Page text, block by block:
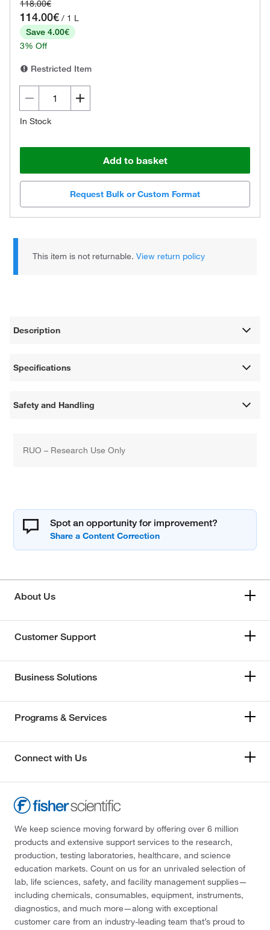
118.00€
114.00€ / 1 L
Save 4.00€
3% Off
Restricted Item
In Stock
Add to basket
Request Bulk or Custom Format
This item is not returnable.View return policy
Description
Specifications
Safety and Handling
RUO – Research Use Only
Spot an opportunity for improvement?
About Us
Customer Support
Business Solutions
Programs & Services
Connect with Us
We keep science moving forward by offering over 6 million
products and extensive support services to the research,
production, testing laboratories, healthcare, and science
education markets. Count on us for an unrivaled selection of
lab, life sciences, safety, and facility management supplies—
including chemicals, consumables, equipment, instruments,
diagnostics, and much more—along with exceptional
customer care from an industry-leading team that’s proud to